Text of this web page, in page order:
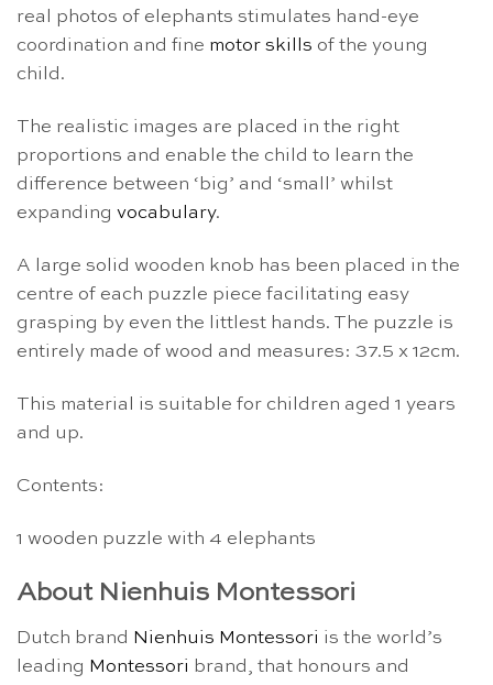
real photos of elephants stimulates hand-eye
coordination and fine motor skills of the young
child.
The realistic images are placed in the right
proportions and enable the child to learn the
difference between ‘big’ and ‘small’ whilst
expanding vocabulary.
A large solid wooden knob has been placed in the
centre of each puzzle piece facilitating easy
grasping by even the littlest hands. The puzzle is
entirely made of wood and measures: 37.5 x 12cm.
This material is suitable for children aged 1 years
and up.
Contents:
1 wooden puzzle with 4 elephants
About Nienhuis Montessori
Dutch brand Nienhuis Montessori is the world’s
leading Montessori brand, that honours and